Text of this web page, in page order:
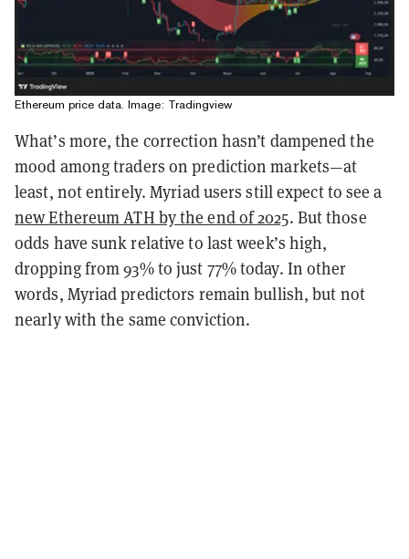
Ethereum price data. Image: Tradingview
What’s more, the correction hasn’t dampened the
mood among traders on prediction markets—at
least, not entirely. Myriad users still expect to see a
new Ethereum ATH by the end of 2025. But those
odds have sunk relative to last week’s high,
dropping from 93% to just 77% today. In other
words, Myriad predictors remain bullish, but not
nearly with the same conviction.